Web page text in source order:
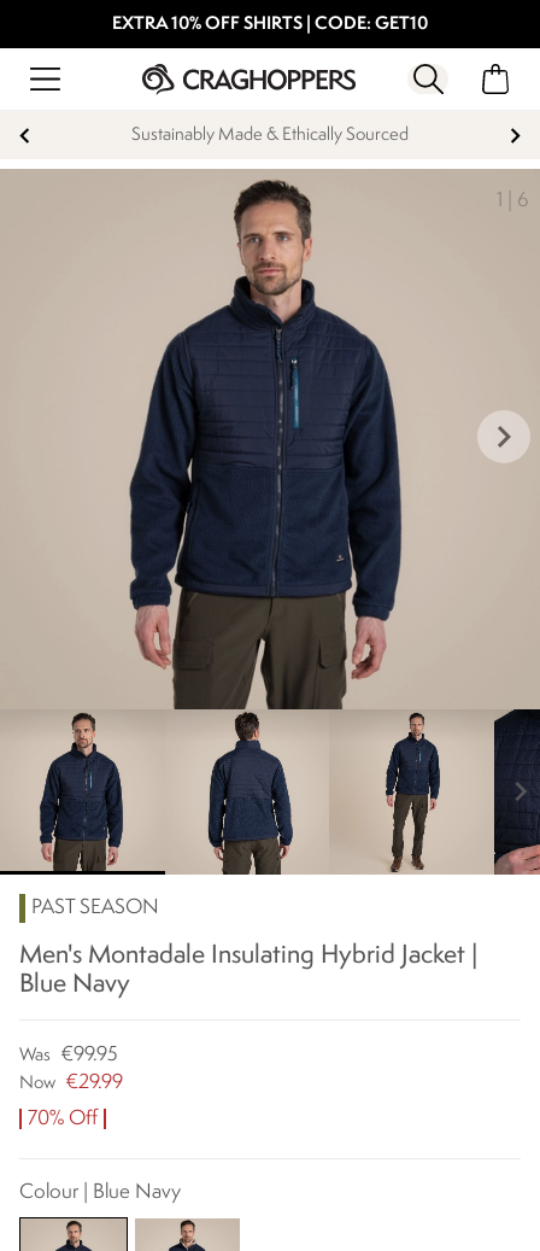
EXTRA 10% OFF SHIRTS | CODE: GET10
Sustainably Made & Ethically Sourced
1 6
keyboard_arrow_right
chevron_right
PAST SEASON
Men's Montadale Insulating Hybrid Jacket |
Blue Navy
Was €99.95
Now €29.99
70% Off
Colour | Blue Navy